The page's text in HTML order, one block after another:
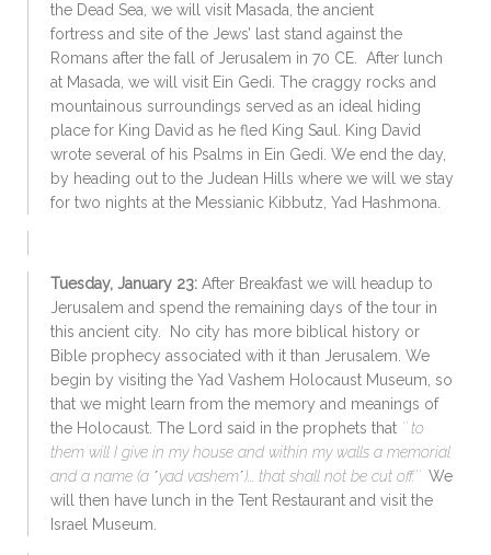
the Dead Sea, we will visit Masada, the ancient
fortress and site of the Jews’ last stand against the
Romans after the fall of Jerusalem in 70 CE. After lunch
at Masada, we will visit Ein Gedi. The craggy rocks and
mountainous surroundings served as an ideal hiding
place for King David as he fled King Saul. King David
wrote several of his Psalms in Ein Gedi. We end the day,
by heading out to the Judean Hills where we will we stay
for two nights at the Messianic Kibbutz, Yad Hashmona.
Tuesday, January 23: After Breakfast we will headup to
Jerusalem and spend the remaining days of the tour in
this ancient city. No city has more biblical history or
Bible prophecy associated with it than Jerusalem. We
begin by visiting the Yad Vashem Holocaust Museum, so
that we might learn from the memory and meanings of
the Holocaust. The Lord said in the prophets that ″ to
them will I give in my house and within my walls a memorial
and a name (a ΄yad vashem΄)... that shall not be cut off.″ We
will then have lunch in the Tent Restaurant and visit the
Israel Museum.